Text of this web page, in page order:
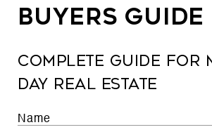
BUYERS GUIDE
COMPLETE GUIDE FOR
DAY REAL ESTATE